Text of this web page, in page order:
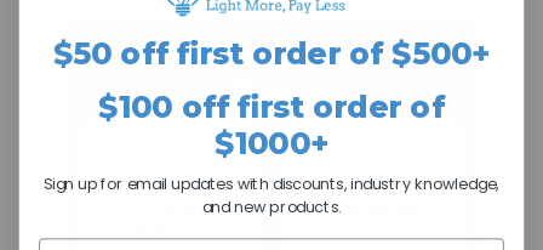
The Light Bulb Surplus
Difference
Case Quantity
$25 Minimum =
$50 off first order of $500+
$100 off first order of
$1000+
Sign up for email updates with discounts, industry knowledge,
and new products.